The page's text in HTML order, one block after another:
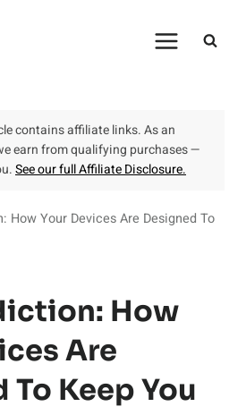
contains affiliate links. As an
earn from qualifying purchases —
See our full Affiliate Disclosure.
How Your Devices Are Designed To
How
Are
To Keep You